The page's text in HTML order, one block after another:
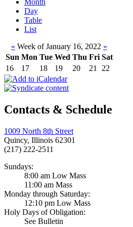
Month
Day
Table
List
« Week of January 16, 2022 »
Sun Mon Tue Wed Thu Fri Sat
16
17 18 19 20 21 22
Contacts & Schedule
1009 North 8th Street
Quincy, Illinois 62301
(217) 222-2511
Sundays:
8:00 am Low Mass
11:00 am Mass
Monday through Saturday:
12:10 pm Low Mass
Holy Days of Obligation:
See Bulletin